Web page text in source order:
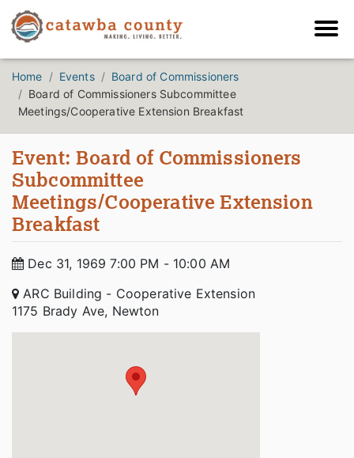
Home Events
Board of Commissioners
Board of Commissioners Subcommittee
Meetings/Cooperative Extension Breakfast
Event: Board of Commissioners
Subcommittee
Meetings/Cooperative Extension
Breakfast
Dec 31, 1969 7:00 PM - 10:00 AM
ARC Building - Cooperative Extension
1175 Brady Ave, Newton